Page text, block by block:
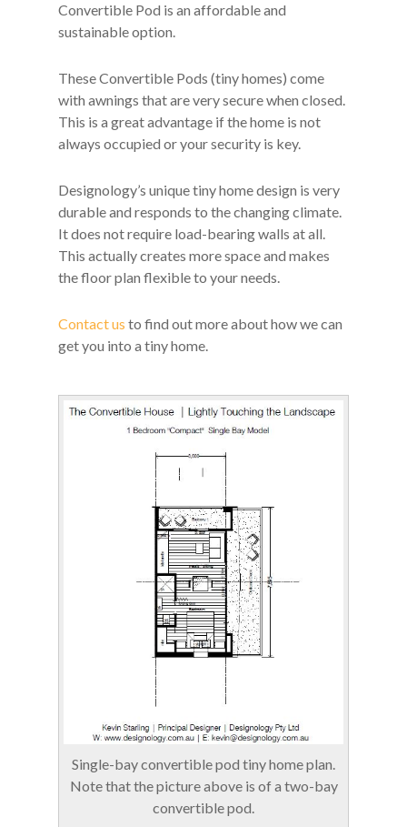
Convertible Pod is an affordable and
sustainable option.
These Convertible Pods (tiny homes) come
with awnings that are very secure when closed.
This is a great advantage if the home is not
always occupied or your security is key.
Designology’s unique tiny home design is very
durable and responds to the changing climate.
It does not require load-bearing walls at all.
This actually creates more space and makes
the floor plan flexible to your needs.
Contact us to find out more about how we can
get you into a tiny home.
Single-bay convertible pod tiny home plan.
Note that the picture above is of a two-bay
convertible pod.